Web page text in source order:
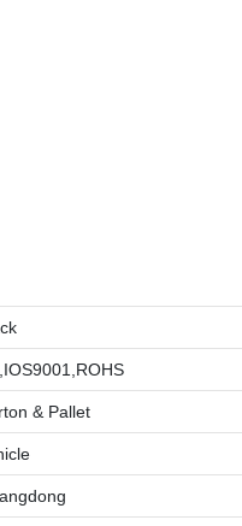
& Pallet